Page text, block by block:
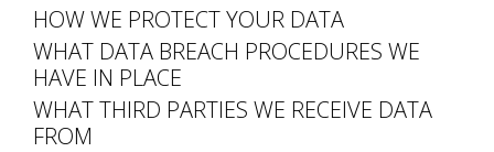
HOW WE PROTECT YOUR DATA
WHAT DATA BREACH PROCEDURES WE
HAVE IN PLACE
WHAT THIRD PARTIES WE RECEIVE DATA
FROM